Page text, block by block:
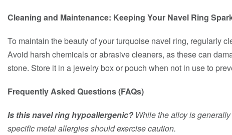
Cleaning and Maintenance: Keeping Your Navel Ring
To maintain the beauty of your turquoise navel ring, regularly
Avoid harsh chemicals or abrasive cleaners, as these can
stone. Store it in a jewelry box or pouch when not in use to
Frequently Asked Questions (FAQs)
Is this navel ring hypoallergenic? While the alloy is
specific metal allergies should exercise caution.